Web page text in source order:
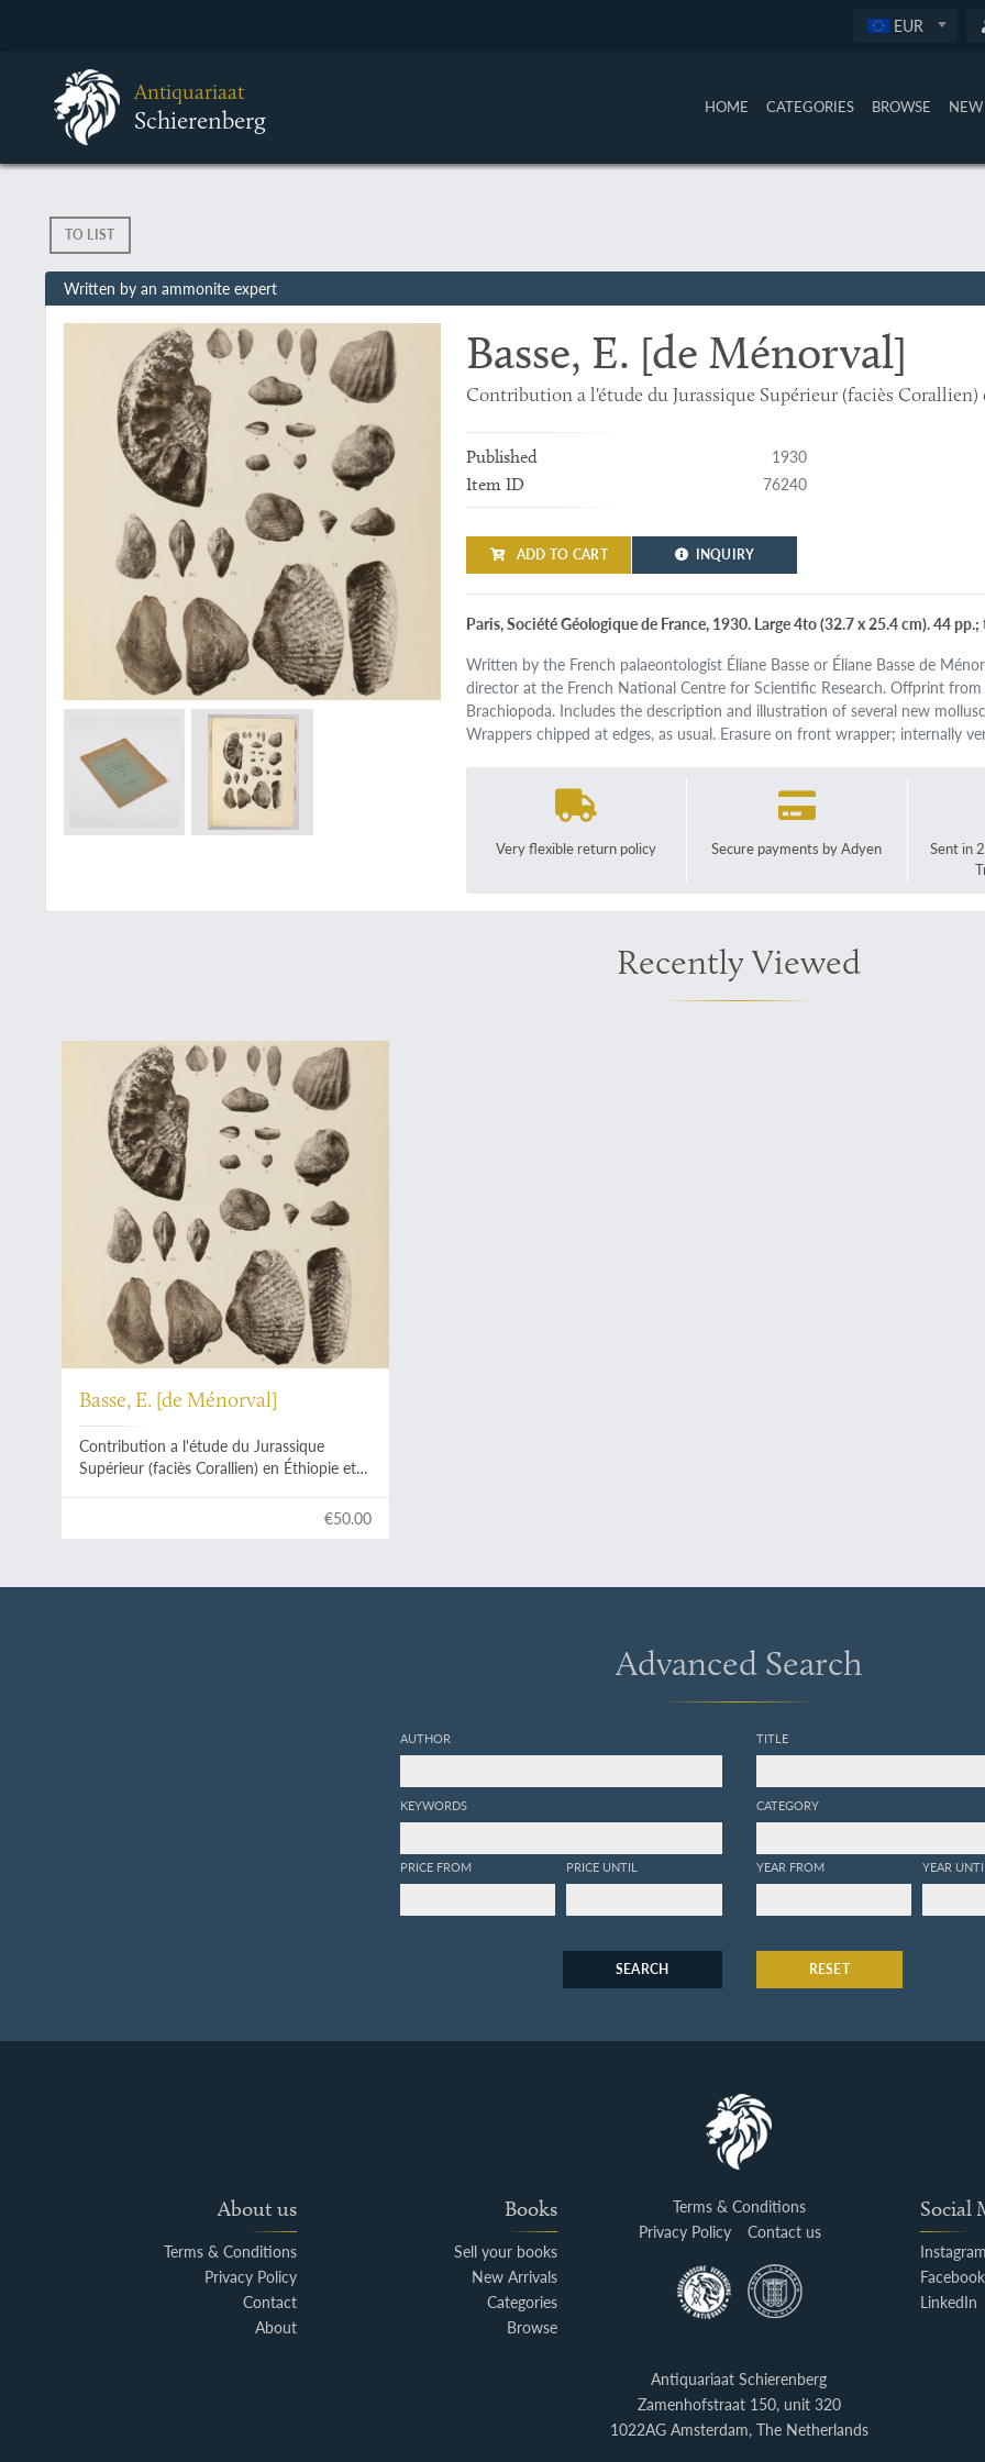
EUR
Antiquariaat
Schierenberg HOME CATEGORIES BROWSE
TO LIST
Written by an ammonite expert
Basse, E. [de Ménorval]
Contribution a l'étude du Jurassique Supérieur (faciès
Published 1930
Item ID 76240
ADD TO CART INQUIRY
Paris, Société Géologique de France, 1930. Large 4to (32.7 x 25.4 cm). 44
Written by the French palaeontologist Éliane Basse or Éliane Basse de
director at the French National Centre for Scientific Research. Offprint
Brachiopoda. Includes the description and illustration of several new
Wrappers chipped at edges, as usual. Erasure on front wrapper; internally
Very flexible return policy Secure payments by Adyen
Sent in
Recently Viewed
Basse, E. [de Ménorval]
Contribution a l'étude du Jurassique
Supérieur (faciès Corallien) en Éthiopie et
€50.00
Advanced Search
AUTHOR
KEYWORDS
PRICE FROM PRICE UNTIL
TITLE
CATEGORY
YEAR FROM YEAR
SEARCH RESET
About us
Terms & Conditions
Privacy Policy
Contact
About
Books
Sell your books
New Arrivals
Categories
Browse
Terms & Conditions
Privacy Policy
Contact us
Social
Facebook
LinkedIn
Antiquariaat Schierenberg
Zamenhofstraat 150, unit 320
1022AG Amsterdam, The Netherlands